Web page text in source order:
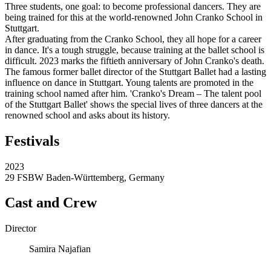
Three students, one goal: to become professional dancers. They are
being trained for this at the world-renowned John Cranko School in
Stuttgart.
After graduating from the Cranko School, they all hope for a career
in dance. It's a tough struggle, because training at the ballet school is
difficult. 2023 marks the fiftieth anniversary of John Cranko's death.
The famous former ballet director of the Stuttgart Ballet had a lasting
influence on dance in Stuttgart. Young talents are promoted in the
training school named after him. 'Cranko's Dream – The talent pool
of the Stuttgart Ballet' shows the special lives of three dancers at the
renowned school and asks about its history.
Festivals
2023
29 FSBW Baden-Württemberg, Germany
Cast and Crew
Director
Samira Najafian